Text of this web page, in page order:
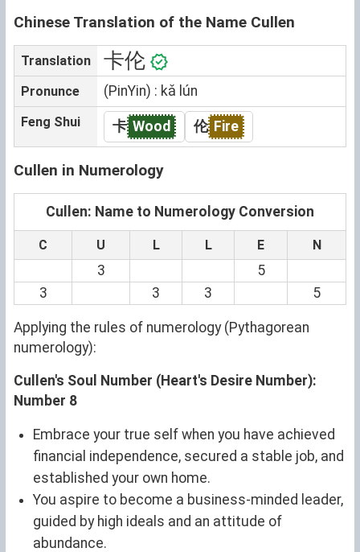
Chinese Translation of the Name Cullen
Translation 卡伦
Pronunce (PinYin) : kǎ lún
Feng Shui 卡 Wood 伦 Fire
Cullen in Numerology
Cullen: Name to Numerology Conversion
C U L L E N
3
5
3
3 3 5
Applying the rules of numerology (Pythagorean
numerology):
Cullen's Soul Number (Heart's Desire Number):
Number 8
Embrace your true self when you have achieved
financial independence, secured a stable job, and
established your own home.
You aspire to become a business-minded leader,
guided by high ideals and an attitude of
abundance.